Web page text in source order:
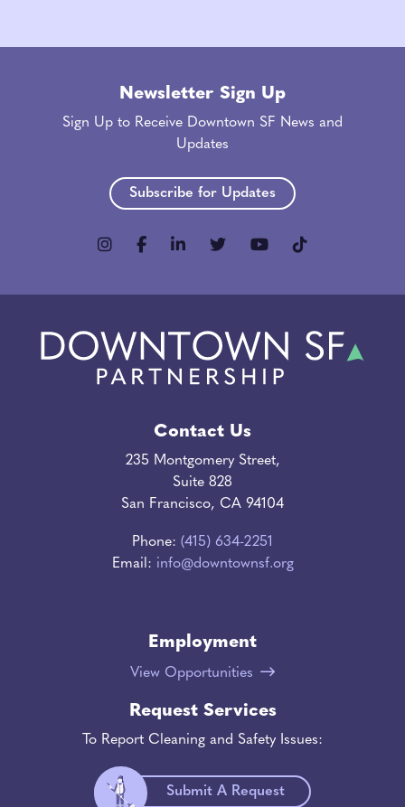
Newsletter Sign Up
Sign Up to Receive Downtown SF News and
Updates
Subscribe for Updates
Contact Us
235 Montgomery Street,
Suite 828
San Francisco, CA 94104
Phone: (415) 634-2251
Email: info@downtownsf.org
Employment
View Opportunities
Request Services
To Report Cleaning and Safety Issues:
Submit A Request